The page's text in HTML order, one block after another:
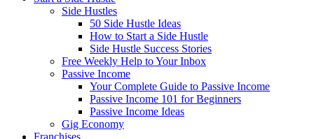
Side Hustles
50 Side Hustle Ideas
How to Start a Side Hustle
Side Hustle Success Stories
Free Weekly Help to Your Inbox
Passive Income
Your Complete Guide to Passive Income
Passive Income 101 for Beginners
Passive Income Ideas
Gig Economy
Franchises